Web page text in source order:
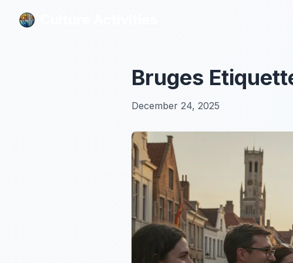
Bruges
December 24, 2025